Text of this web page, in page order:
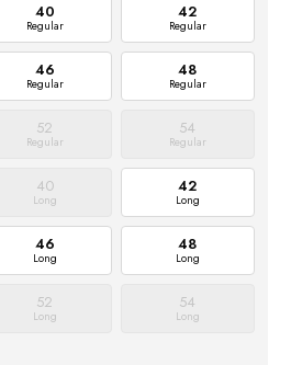
40
Regular
42
Regular
46
Regular
48
Regular
52
Regular
54
Regular
40
Long
42
Long
46
Long
48
Long
52
Long
54
Long